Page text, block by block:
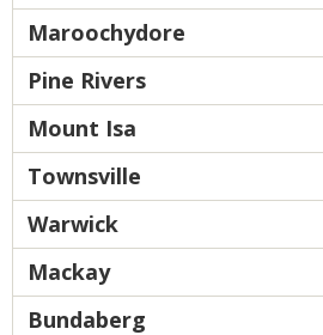
Maroochydore
Pine Rivers
Mount Isa
Townsville
Warwick
Mackay
Bundaberg